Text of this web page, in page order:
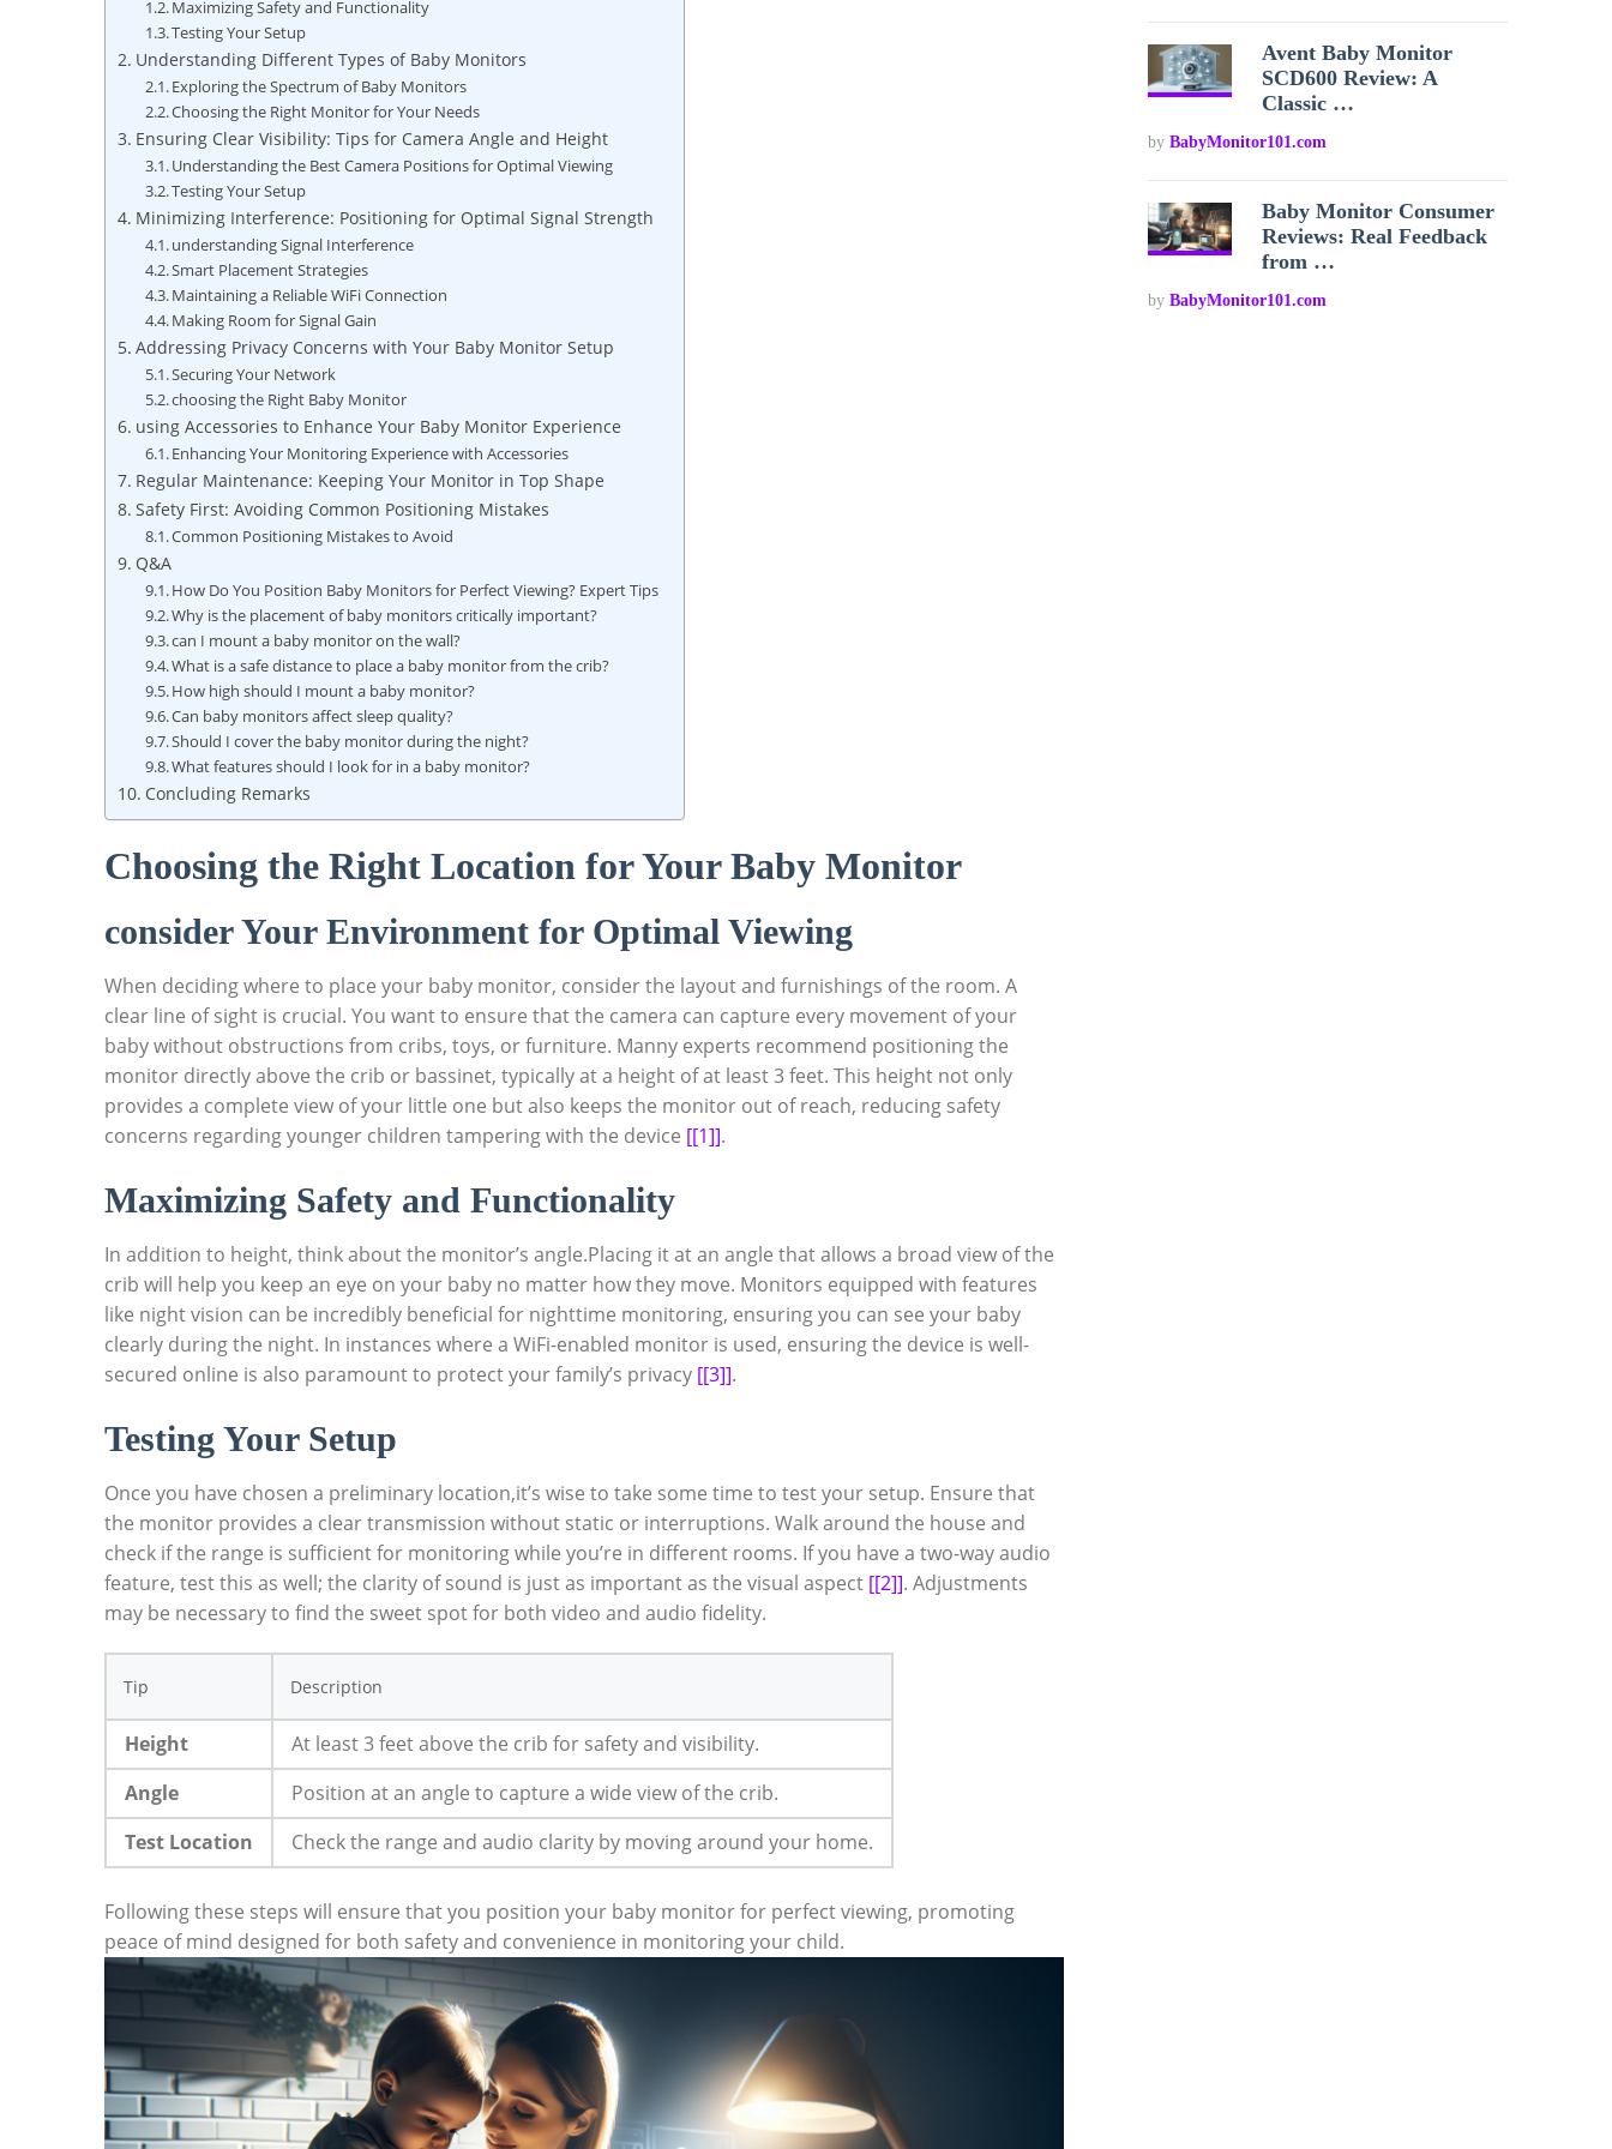
Maximizing Safety and Functionality
Testing Your Setup
Understanding Different Types of Baby Monitors
Exploring the Spectrum of Baby Monitors
Choosing the Right Monitor for Your Needs
Ensuring Clear Visibility: Tips for Camera Angle and Height
Understanding the Best Camera Positions for Optimal Viewing
Testing Your Setup
Minimizing Interference: Positioning for Optimal Signal Strength
understanding Signal Interference
Smart Placement Strategies
Maintaining a Reliable WiFi Connection
Making Room for Signal Gain
Addressing Privacy Concerns with Your Baby Monitor Setup
Securing Your Network
choosing the Right Baby Monitor
using Accessories to Enhance Your Baby Monitor Experience
Enhancing Your Monitoring Experience with Accessories
Regular Maintenance: Keeping Your Monitor in Top Shape
Safety First: Avoiding Common Positioning Mistakes
Common Positioning Mistakes to Avoid
Q&A
How Do You Position Baby Monitors for Perfect Viewing? Expert Tips
Why is the placement of baby monitors critically important?
can I mount a baby monitor on the wall?
What is a safe distance to place a baby monitor from the crib?
How high should I mount a baby monitor?
Can baby monitors affect sleep quality?
Should I cover the baby monitor during the night?
What features should I look for in a baby monitor?
Concluding Remarks
Choosing the Right Location for Your Baby Monitor
consider Your Environment for Optimal Viewing
When deciding where to place your baby monitor, consider the layout and furnishings of the room. A
clear line of sight is crucial. You want to ensure that the camera can capture every movement of your
baby without obstructions from cribs, toys, or furniture. Manny experts recommend positioning the
monitor directly above the crib or bassinet, typically at a height of at least 3 feet. This height not only
provides a complete view of your little one but also keeps the monitor out of reach, reducing safety
concerns regarding younger children tampering with the device [[1]].
Maximizing Safety and Functionality
In addition to height, think about the monitor’s angle.Placing it at an angle that allows a broad view of the
crib will help you keep an eye on your baby no matter how they move. Monitors equipped with features
like night vision can be incredibly beneficial for nighttime monitoring, ensuring you can see your baby
clearly during the night. In instances where a WiFi-enabled monitor is used, ensuring the device is well-
secured online is also paramount to protect your family’s privacy [[3]].
Testing Your Setup
Once you have chosen a preliminary location,it’s wise to take some time to test your setup. Ensure that
the monitor provides a clear transmission without static or interruptions. Walk around the house and
check if the range is sufficient for monitoring while you’re in different rooms. If you have a two-way audio
feature, test this as well; the clarity of sound is just as important as the visual aspect [[2]]. Adjustments
may be necessary to find the sweet spot for both video and audio fidelity.
Tip Description
Height
At least 3 feet above the crib for safety and visibility.
Angle
Position at an angle to capture a wide view of the crib.
Test Location
Check the range and audio clarity by moving around your home.
Following these steps will ensure that you position your baby monitor for perfect viewing, promoting
peace of mind designed for both safety and convenience in monitoring your child.
Avent Baby Monitor
SCD600 Review: A
Classic …
by BabyMonitor101.com
Baby Monitor Consumer
Reviews: Real Feedback
from …
by BabyMonitor101.com